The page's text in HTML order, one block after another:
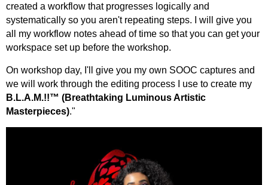
created a workflow that progresses logically and
systematically so you aren't repeating steps. I will give you
all my workflow notes ahead of time so that you can get your
workspace set up before the workshop.
On workshop day, I'll give you my own SOOC captures and
we will work through the editing process I use to create my
B.L.A.M.!!™ (Breathtaking Luminous Artistic
Masterpieces)."